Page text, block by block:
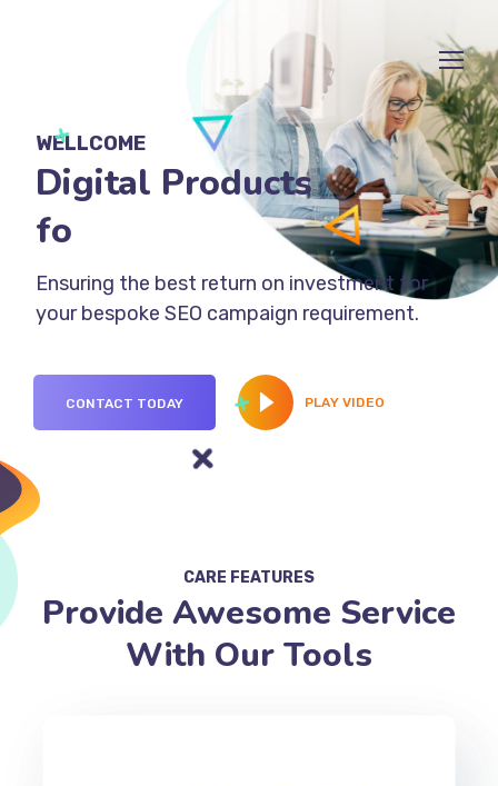
WELLCOME
Digital Products
for Busin
Ensuring the best return on investment for
your bespoke SEO campaign requirement.
CONTACT TODAY PLAY VIDEO
CARE FEATURES
Provide Awesome Service
With Our Tools